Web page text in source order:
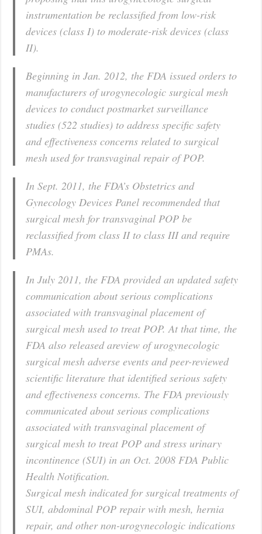
instrumentation be reclassified from low-risk
devices (class I) to moderate-risk devices (class
II).
Beginning in Jan. 2012, the FDA issued orders to
manufacturers of urogynecologic surgical mesh
devices to conduct postmarket surveillance
studies (522 studies) to address specific safety
and effectiveness concerns related to surgical
mesh used for transvaginal repair of POP.
In Sept. 2011, the FDA’s Obstetrics and
Gynecology Devices Panel recommended that
surgical mesh for transvaginal POP be
reclassified from class II to class III and require
PMAs.
In July 2011, the FDA provided an updated safety
communication about serious complications
associated with transvaginal placement of
surgical mesh used to treat POP. At that time, the
FDA also released areview of urogynecologic
surgical mesh adverse events and peer-reviewed
scientific literature that identified serious safety
and effectiveness concerns. The FDA previously
communicated about serious complications
associated with transvaginal placement of
surgical mesh to treat POP and stress urinary
incontinence (SUI) in an Oct. 2008 FDA Public
Health Notification.
Surgical mesh indicated for surgical treatments of
SUI, abdominal POP repair with mesh, hernia
repair, and other non-urogynecologic indications